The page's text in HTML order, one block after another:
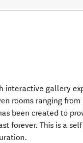
interactive gallery
rooms ranging
been created to
forever. This is a